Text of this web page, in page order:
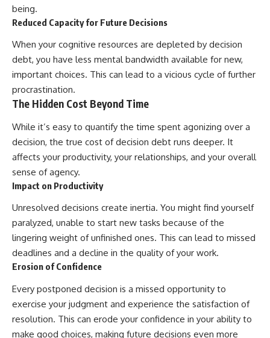
being.
Reduced Capacity for Future Decisions
When your cognitive resources are depleted by decision
debt, you have less mental bandwidth available for new,
important choices. This can lead to a vicious cycle of further
procrastination.
The Hidden Cost Beyond Time
While it’s easy to quantify the time spent agonizing over a
decision, the true cost of decision debt runs deeper. It
affects your productivity, your relationships, and your overall
sense of agency.
Impact on Productivity
Unresolved decisions create inertia. You might find yourself
paralyzed, unable to start new tasks because of the
lingering weight of unfinished ones. This can lead to missed
deadlines and a decline in the quality of your work.
Erosion of Confidence
Every postponed decision is a missed opportunity to
exercise your judgment and experience the satisfaction of
resolution. This can erode your confidence in your ability to
make good choices, making future decisions even more